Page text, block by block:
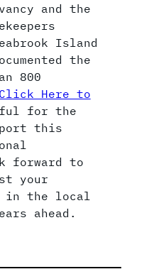
and the
Island
the
800
Here to
for the
this
forward to
your
in the local
ahead.